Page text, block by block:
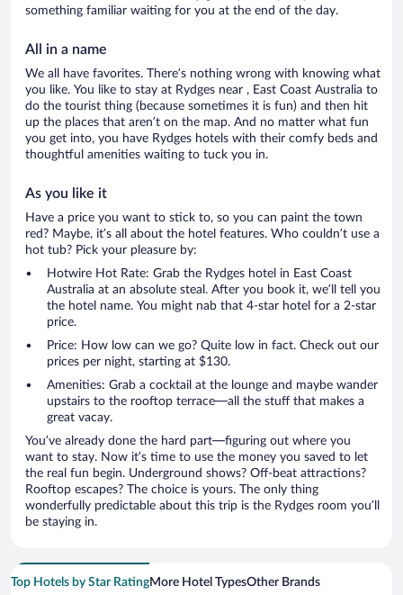
something familiar waiting for you at the end of the day.
All in a name
We all have favorites. There’s nothing wrong with knowing what
you like. You like to stay at Rydges near , East Coast Australia to
do the tourist thing (because sometimes it is fun) and then hit
up the places that aren’t on the map. And no matter what fun
you get into, you have Rydges hotels with their comfy beds and
thoughtful amenities waiting to tuck you in.
As you like it
Have a price you want to stick to, so you can paint the town
red? Maybe, it’s all about the hotel features. Who couldn’t use a
hot tub? Pick your pleasure by:
Hotwire Hot Rate: Grab the Rydges hotel in East Coast
Australia at an absolute steal. After you book it, we’ll tell you
the hotel name. You might nab that 4-star hotel for a 2-star
price.
Price: How low can we go? Quite low in fact. Check out our
prices per night, starting at $130.
Amenities: Grab a cocktail at the lounge and maybe wander
upstairs to the rooftop terrace—all the stuff that makes a
great vacay.
You’ve already done the hard part—figuring out where you
want to stay. Now it’s time to use the money you saved to let
the real fun begin. Underground shows? Off-beat attractions?
Rooftop escapes? The choice is yours. The only thing
wonderfully predictable about this trip is the Rydges room you’ll
be staying in.
Top Hotels by Star RatingMore Hotel TypesOther Brands